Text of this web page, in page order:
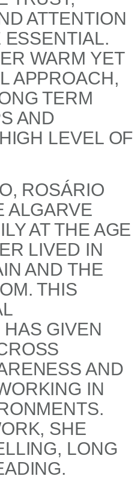
ATTENTION
ESSENTIAL.
WARM YET
APPROACH,
TERM
AND
LEVEL OF
ROSÁRIO
ALGARVE
AT THE AGE
LIVED IN
AND THE
THIS
GIVEN
AND
IN
SHE
LONG